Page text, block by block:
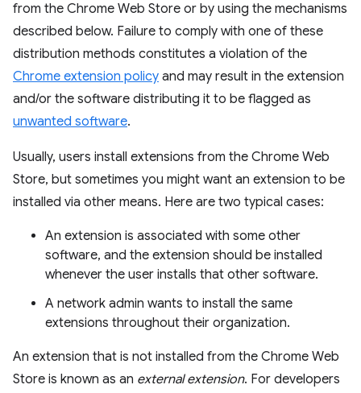
from the Chrome Web Store or by using the mechanisms
described below. Failure to comply with one of these
distribution methods constitutes a violation of the
Chrome extension policy and may result in the extension
and/or the software distributing it to be flagged as
unwanted software.
Usually, users install extensions from the Chrome Web
Store, but sometimes you might want an extension to be
installed via other means. Here are two typical cases:
An extension is associated with some other
software, and the extension should be installed
whenever the user installs that other software.
A network admin wants to install the same
extensions throughout their organization.
An extension that is not installed from the Chrome Web
Store is known as an external extension. For developers